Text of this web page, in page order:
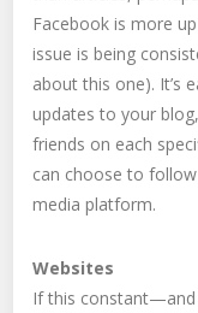
Facebook is more
issue is being
about this one). It’s
updates to your
friends on each
can choose to
media platform.
Websites
If this constant—and